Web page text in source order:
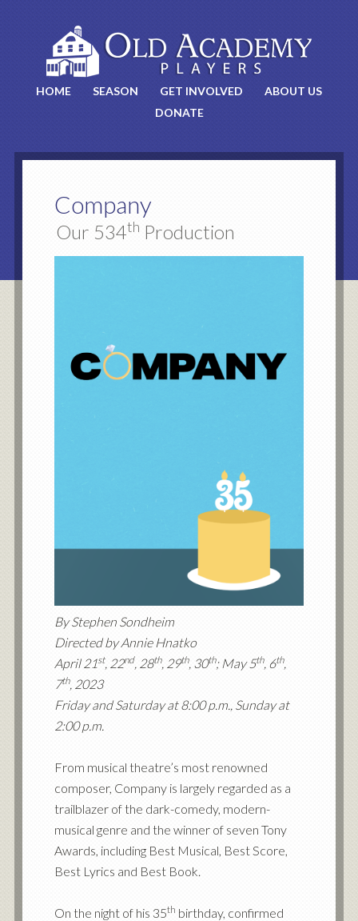
HOME SEASON GET INVOLVED
ABOUT US
DONATE
Company
Our 534th Production
By Stephen Sondheim
Directed by Annie Hnatko
April 21st, 22nd, 28th, 29th, 30th; May 5th, 6th,
7th, 2023
Friday and Saturday at 8:00 p.m., Sunday at
2:00 p.m.
From musical theatre’s most renowned
composer, Company is largely regarded as a
trailblazer of the dark-comedy, modern-
musical genre and the winner of seven Tony
Awards, including Best Musical, Best Score,
Best Lyrics and Best Book.
On the night of his 35th birthday, confirmed